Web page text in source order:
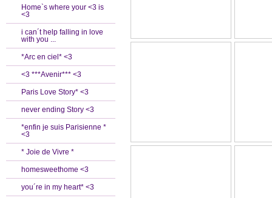
Home`s where your <3 is
<3
i can´t help falling in love
with you ...
*Arc en ciel* <3
<3 ***Avenir*** <3
Paris Love Story* <3
never ending Story <3
*enfin je suis Parisienne *
<3
* Joie de Vivre *
homesweethome <3
you´re in my heart* <3